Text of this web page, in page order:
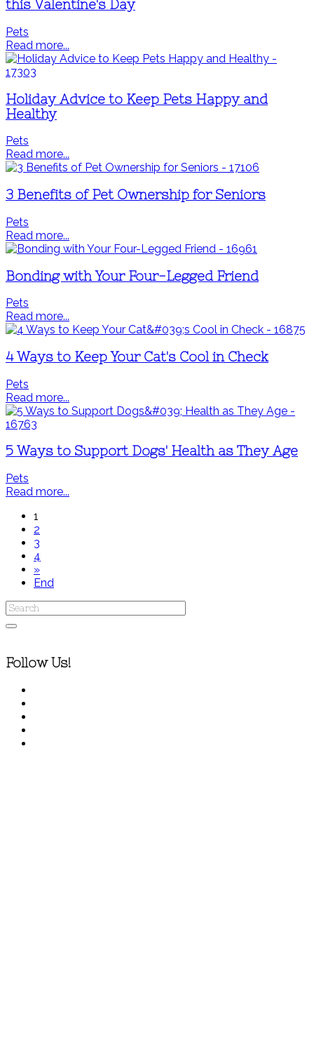
this Valentine's Day
Pets
Read more...
Holiday Advice to Keep Pets Happy and
Healthy
Pets
Read more...
3 Benefits of Pet Ownership for Seniors
Pets
Read more...
Bonding with Your Four-Legged Friend
Pets
Read more...
4 Ways to Keep Your Cat's Cool in Check
Pets
Read more...
5 Ways to Support Dogs' Health as They Age
Pets
Read more...
1
2
3
4
»
End
Follow Us!